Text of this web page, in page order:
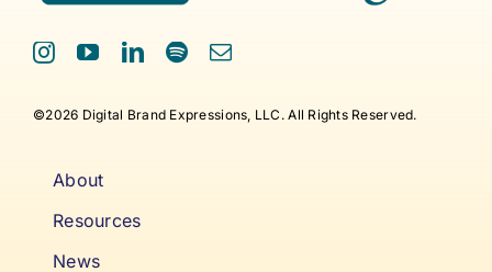
©2026 Digital Brand Expressions, LLC. All Rights Reserved.
About
Resources
News